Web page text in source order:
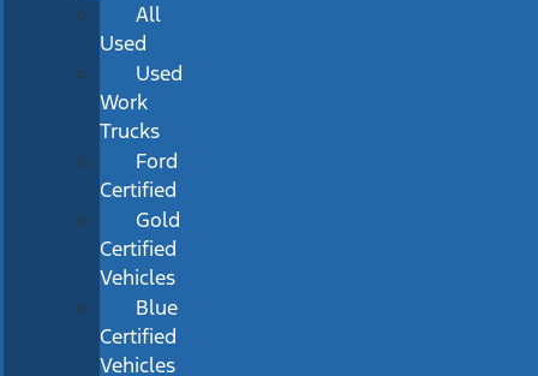
All
Used
Used
Work
Trucks
Ford
Certified
Gold
Certified
Vehicles
Blue
Certified
Vehicles